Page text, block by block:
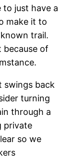
just have a
make it to
trail.
because of
swings back
turning
through a
private
so we